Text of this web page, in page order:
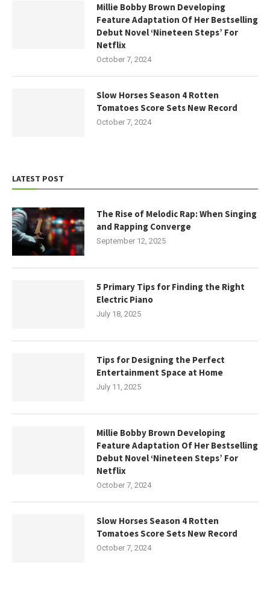
LATEST POST
The Rise of Melodic Rap: When Singing
and Rapping Converge
September 12, 2025
5 Primary Tips for Finding the Right
Electric Piano
July 18, 2025
Tips for Designing the Perfect
Entertainment Space at Home
July 11, 2025
Millie Bobby Brown Developing
Feature Adaptation Of Her Bestselling
Debut Novel ‘Nineteen Steps’ For
Netflix
October 7, 2024
Slow Horses Season 4 Rotten
Tomatoes Score Sets New Record
October 7, 2024
Millie Bobby Brown Developing
Feature Adaptation Of Her Bestselling
Debut Novel ‘Nineteen Steps’ For
Netflix
October 7, 2024
Slow Horses Season 4 Rotten
Tomatoes Score Sets New Record
October 7, 2024